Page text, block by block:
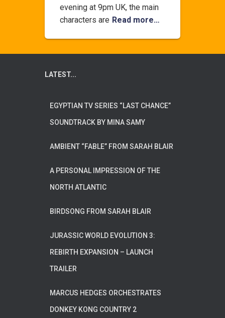
evening at 9pm UK, the main
characters are Read more…
LATEST...
EGYPTIAN TV SERIES “LAST CHANCE”
SOUNDTRACK BY MINA SAMY
AMBIENT “FABLE” FROM SARAH BLAIR
A PERSONAL IMPRESSION OF THE
NORTH ATLANTIC
BIRDSONG FROM SARAH BLAIR
JURASSIC WORLD EVOLUTION 3:
REBIRTH EXPANSION – LAUNCH
TRAILER
MARCUS HEDGES ORCHESTRATES
DONKEY KONG COUNTRY 2